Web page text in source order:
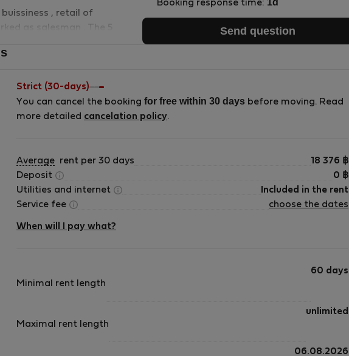
buissiness , retail of
is music , books ,
. I may help you in
are available in the
only i live and
no health problems
Booking response time: 1d
Send question
Strict (30-days)
You can cancel the booking for free within 30 days before moving. Read
more detailed cancelation policy.
Average rent per 30 days 18 376 ฿
Deposit
0 ฿
Utilities and internet
Included in the rent
Service fee
choose the dates
When will I pay what?
Minimal rent length
60 days
Maximal rent length
unlimited
06.08.2026